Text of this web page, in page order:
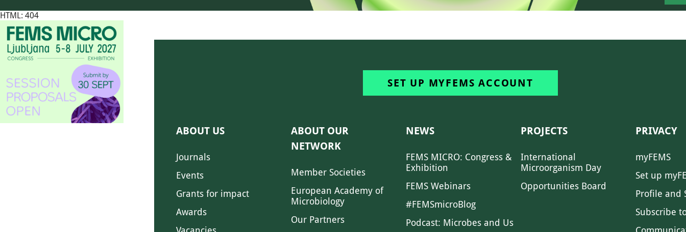
HTML: 404
SET UP MYFEMS ACCOUNT
ABOUT US
Journals
Events
Grants for impact
Awards
ABOUT OUR
NETWORK
Member Societies
European Academy of
Microbiology
Our Partners
NEWS
FEMS MICRO: Congress &
Exhibition
FEMS Webinars
#FEMSmicroBlog
Podcast: Microbes and Us
PROJECTS
International
Microorganism Day
Opportunities Board
PRIVACY
myFEMS
Set up
Profile and
Subscribe